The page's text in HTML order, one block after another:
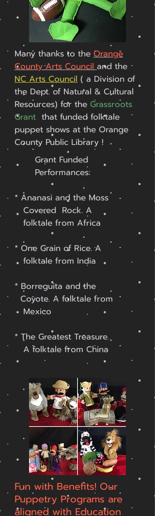
Many thanks to the Orange
County Arts Council and the
NC Arts Council ( a Division of
the Dept. of Natural & Cultural
Resources) for the Grassroots
Grant that funded folktale
puppet shows at the Orange
County Public Library !
Grant Funded
Performances:
* Ananasi and the Moss
Covered Rock. A
folktale from Africa
* One Grain of Rice. A
folktale from India
* Borreguita and the
Coyote. A folktale from
Mexico
* The Greatest Treasure.
A folktale from China
Fun with Benefits! Our
Puppetry Programs are
aligned with Education